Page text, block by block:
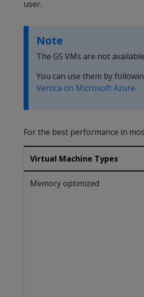
user.
Note
The GS VMs are not
You can use them by
Vertica on Microsoft Azure.
For the best performance in
Virtual Machine Types
Memory optimized